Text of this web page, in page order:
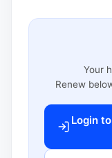
Your
Renew
Login